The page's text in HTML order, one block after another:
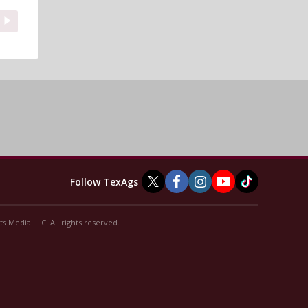
Follow TexAgs
Media LLC. All rights reserved.